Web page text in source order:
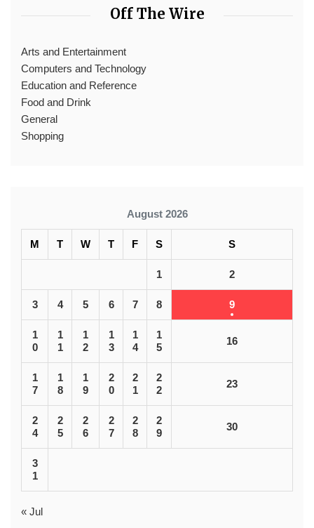
Off The Wire
Arts and Entertainment
Computers and Technology
Education and Reference
Food and Drink
General
Shopping
August 2026
M T W T F S S
1 2
3 4 5 6 7 8 9
1
0
1
1
1
2
1
3
1
4
1
5
16
1
7
1
8
1
9
2
0
2
1
2
2
23
2
4
2
5
2
6
2
7
2
8
2
9
30
3
1
« Jul